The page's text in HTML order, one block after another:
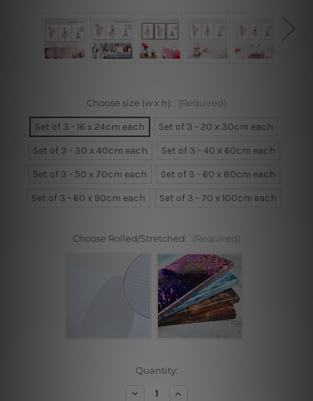
Choose size (w x h): (Required)
Set of 3 - 16 x 24cm each
Set of 3 - 20 x 30cm each
Set of 3 - 30 x 40cm each
Set of 3 - 40 x 60cm each
Set of 3 - 50 x 70cm each
Set of 3 - 60 x 80cm each
Set of 3 - 60 x 90cm each
Set of 3 - 70 x 100cm each
Choose Rolled/Stretched: (Required)
Quantity:
Decrease Increase